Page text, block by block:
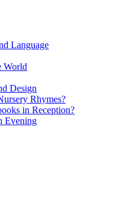
Language
World
Design
Rhymes?
in Reception?
Evening